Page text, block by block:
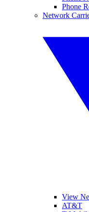
Phone
Network
View
AT&T